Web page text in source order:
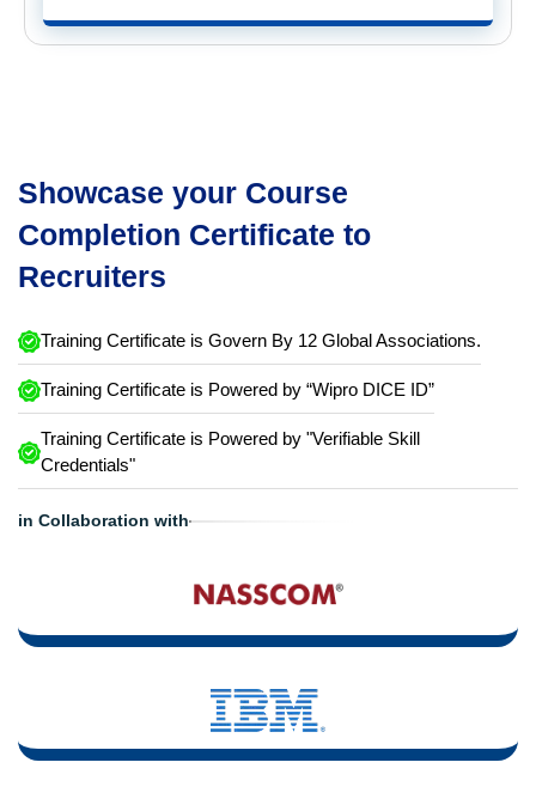
Showcase your Course
Completion Certificate to
Recruiters
Training Certificate is Govern By 12 Global Associations.
Training Certificate is Powered by “Wipro DICE ID”
Training Certificate is Powered by "Verifiable Skill
Credentials"
in Collaboration with